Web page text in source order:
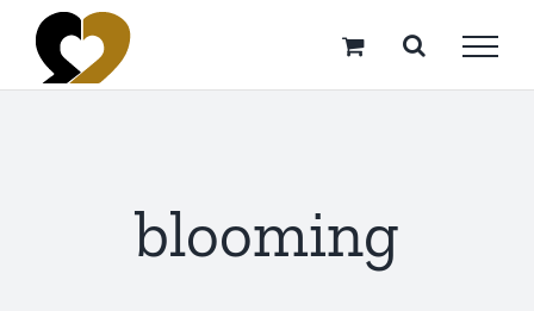
content
blooming